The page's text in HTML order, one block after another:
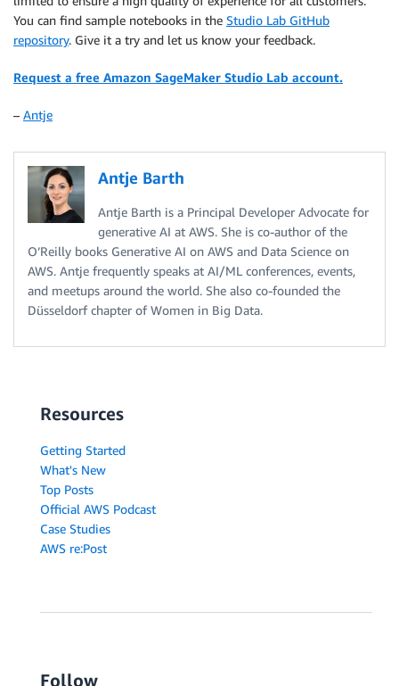
You can find sample notebooks in the Studio Lab GitHub
repository. Give it a try and let us know your feedback.
Request a free Amazon SageMaker Studio Lab account.
– Antje
Antje Barth
Antje Barth is a Principal Developer Advocate for
generative AI at AWS. She is co-author of the
O’Reilly books Generative AI on AWS and Data Science on
AWS. Antje frequently speaks at AI/ML conferences, events,
and meetups around the world. She also co-founded the
Düsseldorf chapter of Women in Big Data.
Resources
Getting Started
What's New
Top Posts
Official AWS Podcast
Case Studies
AWS re:Post
Follow